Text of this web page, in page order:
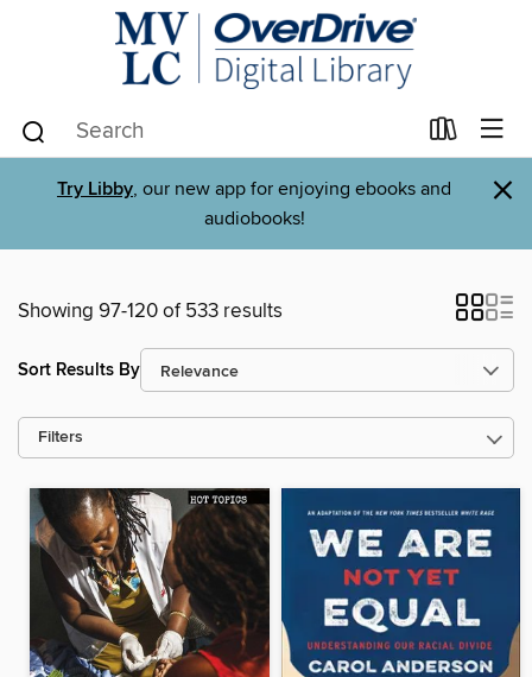
Try Libby, our new app for enjoying ebooks and
audiobooks!
×
Showing 97-120 of 533 results
Sort Results By
Filters